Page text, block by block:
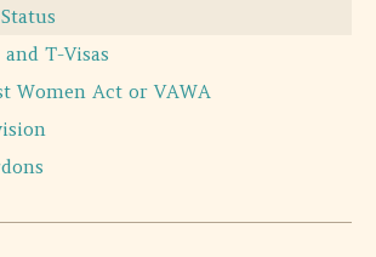
and T-Visas
Women Act or VAWA